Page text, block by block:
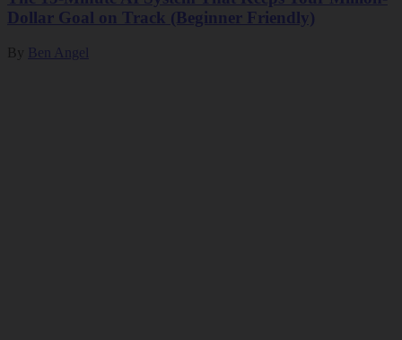
Dollar Goal on Track (Beginner Friendly)
By Ben Angel